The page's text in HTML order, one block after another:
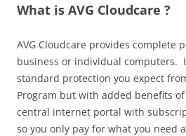
What is AVG Cloudcare ?
AVG Cloudcare provides complete
business or individual computers.
standard protection you expect
Program but with added benefits
central internet portal with
so you only pay for what you need